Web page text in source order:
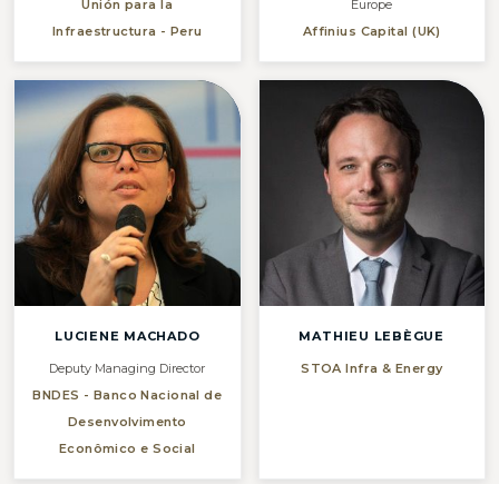
Unión para la
Infraestructura - Peru
Europe
Affinius Capital (UK)
LUCIENE MACHADO
Deputy Managing Director
BNDES - Banco Nacional de
Desenvolvimento
Econômico e Social
MATHIEU LEBÈGUE
STOA Infra & Energy